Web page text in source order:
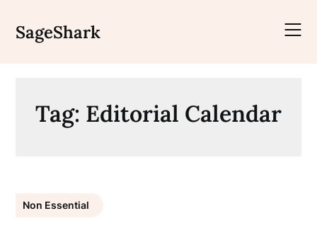
content
SageShark
Tag: Editorial Calendar
Non Essential